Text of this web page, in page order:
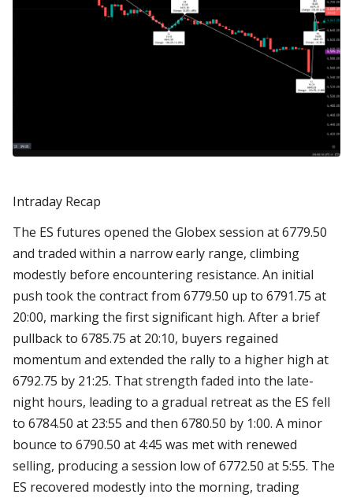
Intraday Recap
The ES futures opened the Globex session at 6779.50
and traded within a narrow early range, climbing
modestly before encountering resistance. An initial
push took the contract from 6779.50 up to 6791.75 at
20:00, marking the first significant high. After a brief
pullback to 6785.75 at 20:10, buyers regained
momentum and extended the rally to a higher high at
6792.75 by 21:25. That strength faded into the late-
night hours, leading to a gradual retreat as the ES fell
to 6784.50 at 23:55 and then 6780.50 by 1:00. A minor
bounce to 6790.50 at 4:45 was met with renewed
selling, producing a session low of 6772.50 at 5:55. The
ES recovered modestly into the morning, trading